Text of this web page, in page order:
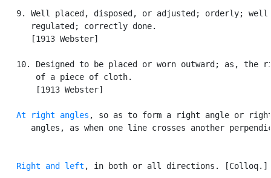
   9. Well placed, disposed, or adjusted; orderly; well
      regulated; correctly done.
      [1913 Webster]
10. Designed to be placed or worn outward; as, the
       of a piece of cloth.
       [1913 Webster]
At right angles , so as to form a right angle or
angles, as when one line crosses another
Right and left , in both or all directions. [Colloq.]